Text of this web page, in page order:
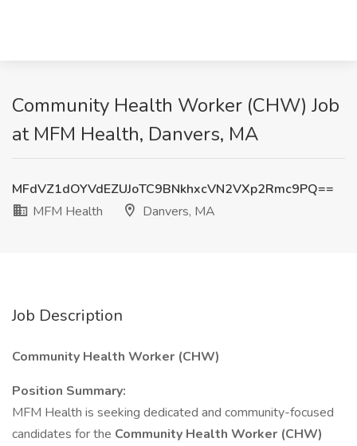
Community Health Worker (CHW) Job
at MFM Health, Danvers, MA
MFdVZ1dOYVdEZUJoTC9BNkhxcVN2VXp2Rmc9PQ==
MFM Health
Danvers, MA
Job Description
Community Health Worker (CHW)
Position Summary:
MFM Health is seeking dedicated and community-focused
candidates for the Community Health Worker (CHW)